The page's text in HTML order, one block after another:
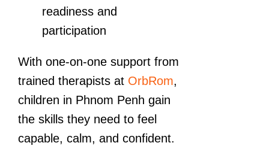
readiness and
participation
With one-on-one support from
trained therapists at OrbRom,
children in Phnom Penh gain
the skills they need to feel
capable, calm, and confident.